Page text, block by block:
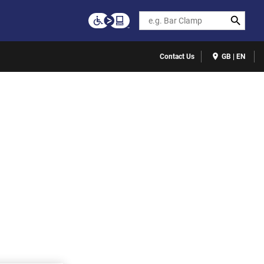
Search
Contact Us GB | EN